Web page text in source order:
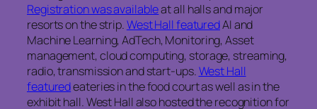
Registration was availableat all halls and major
resorts on the strip.West Hall featuredAI and
Machine Learning, AdTech, Monitoring, Asset
management, cloud computing, storage, streaming,
radio, transmission and start-ups.West Hall
featuredeateries in the food court as well as in the
exhibit hall. West Hall also hosted the recognition for